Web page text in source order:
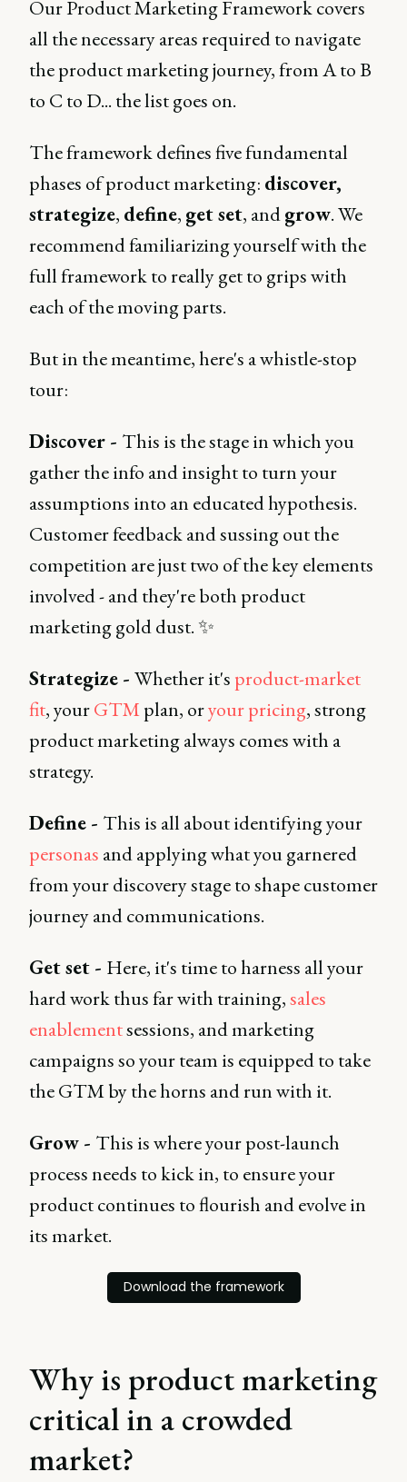
Our Product Marketing Framework covers
all the necessary areas required to navigate
the product marketing journey, from A to B
to C to D... the list goes on.
The framework defines five fundamental
phases of product marketing: discover,
strategize, define, get set, andgrow. We
recommend familiarizing yourself with the
full framework to really get to grips with
each of the moving parts.
But in the meantime, here's a whistle-stop
tour:
Discover - This is the stage in which you
gather the info and insight to turn your
assumptions into an educated hypothesis.
Customer feedback and sussing out the
competition are just two of the key elements
involved - and they're both product
marketing gold dust. ✨
Strategize - Whether it's product-market
fit, yourGTMplan, oryour pricing, strong
product marketing always comes with a
strategy.
Define - This is all about identifying your
personas and applying what you garnered
from your discovery stage to shape customer
journey and communications.
Get set - Here, it's time to harness all your
hard work thus far with training,sales
enablementsessions, and marketing
campaigns so your team is equipped to take
the GTM by the horns and run with it.
Grow - This is where your post-launch
process needs to kick in, to ensure your
product continues to flourish and evolve in
its market.
Download the framework
Why is product marketing
critical in a crowded
market?